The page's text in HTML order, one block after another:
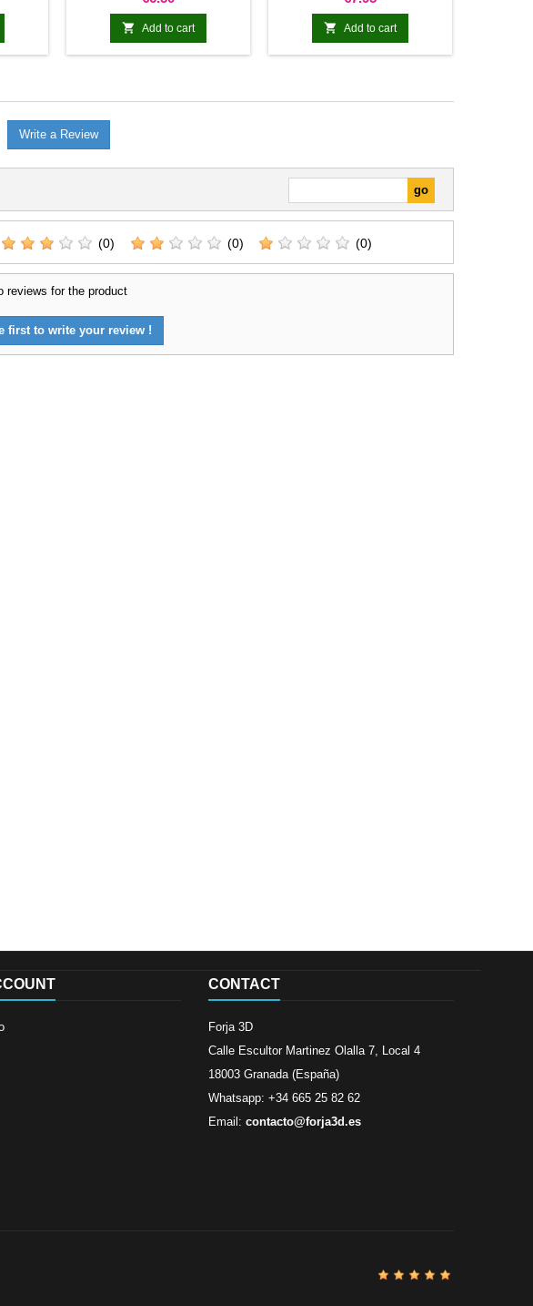
 Add to cart  Add to cart
Write a Review
(0) (0) (0)
reviews for the product
first to write your review !
CONTACT
Forja 3D
Calle Escultor Martinez Olalla 7, Local 4
18003 Granada (España)
Whatsapp: +34 665 25 82 62
Email: contacto@forja3d.es